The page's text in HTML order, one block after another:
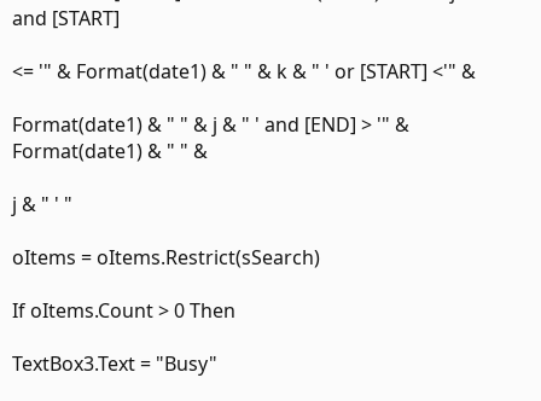
and [START]
<= '" & Format(date1) & " " & k & " ' or [START] <'" &
Format(date1) & " " & j & " ' and [END] > '" &
Format(date1) & " " &
j & " ' "
oItems = oItems.Restrict(sSearch)
If oItems.Count > 0 Then
TextBox3.Text = "Busy"